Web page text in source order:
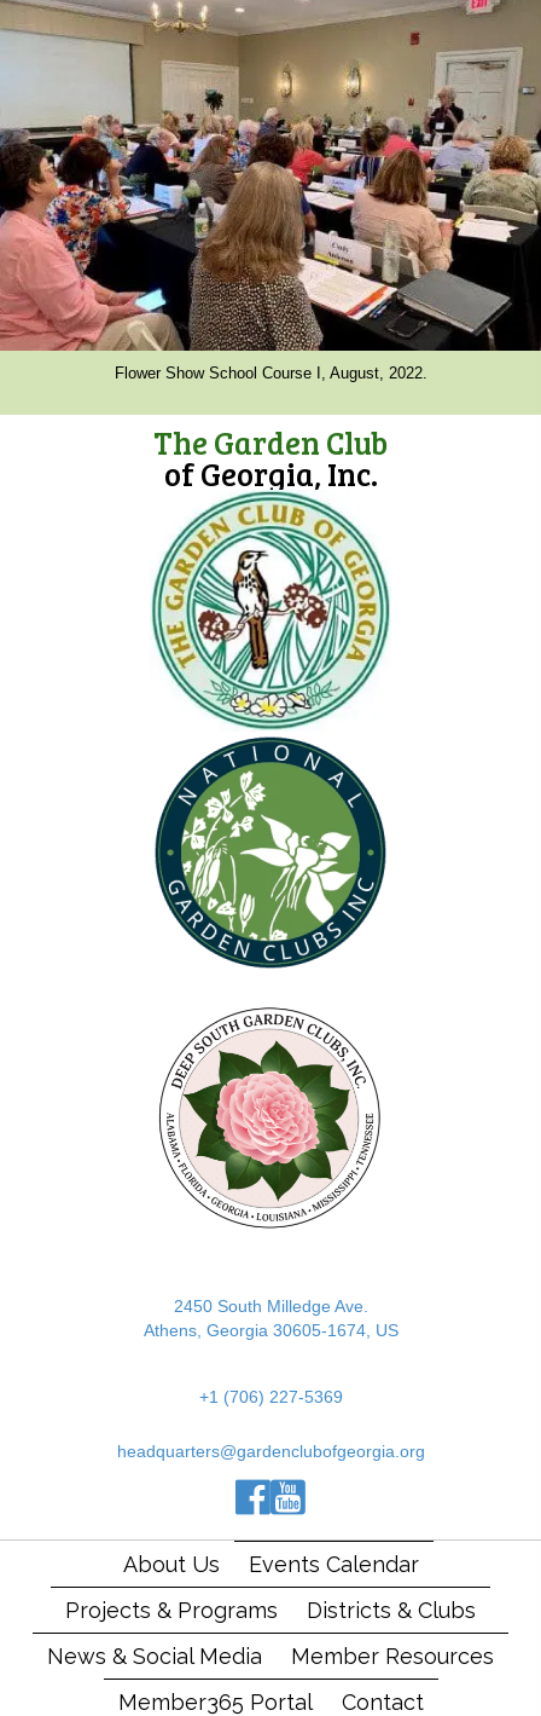
Flower Show School Course I, August, 2022.
The Garden Club
of Georgia, Inc.
2450 South Milledge Ave.
Athens, Georgia 30605-1674, US
+1 (706) 227-5369
headquarters@gardenclubofgeorgia.org
About Us
Events Calendar
Projects & Programs
Districts & Clubs
News & Social Media
Member Resources
Member365 Portal
Contact